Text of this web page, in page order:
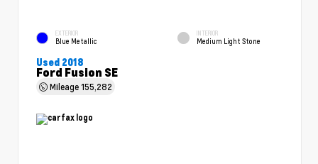
EXTERIOR
Blue Metallic
INTERIOR
Medium Light Stone
Used 2018
Ford Fusion SE
Mileage155,282